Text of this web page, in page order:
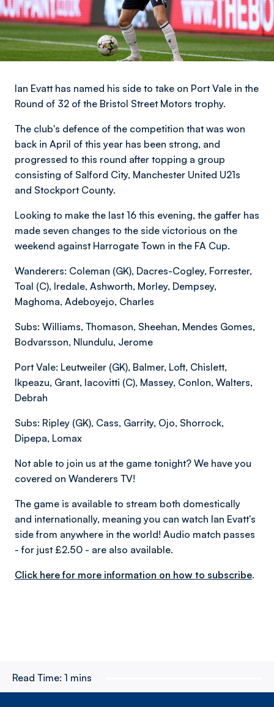
Ian Evatt has named his side to take on Port Vale in the
Round of 32 of the Bristol Street Motors trophy.
The club's defence of the competition that was won
back in April of this year has been strong, and
progressed to this round after topping a group
consisting of Salford City, Manchester United U21s
and Stockport County.
Looking to make the last 16 this evening, the gaffer has
made seven changes to the side victorious on the
weekend against Harrogate Town in the FA Cup.
Wanderers: Coleman (GK), Dacres-Cogley, Forrester,
Toal (C), Iredale, Ashworth, Morley, Dempsey,
Maghoma, Adeboyejo, Charles
Subs: Williams, Thomason, Sheehan, Mendes Gomes,
Bodvarsson, Nlundulu, Jerome
Port Vale: Leutweiler (GK), Balmer, Loft, Chislett,
Ikpeazu, Grant, Iacovitti (C), Massey, Conlon, Walters,
Debrah
Subs: Ripley (GK), Cass, Garrity, Ojo, Shorrock,
Dipepa, Lomax
Not able to join us at the game tonight? We have you
covered on Wanderers TV!
The game is available to stream both domestically
and internationally, meaning you can watch Ian Evatt's
side from anywhere in the world! Audio match passes
- for just £2.50 - are also available.
Click here for more information on how to subscribe.
Read Time: 1 mins